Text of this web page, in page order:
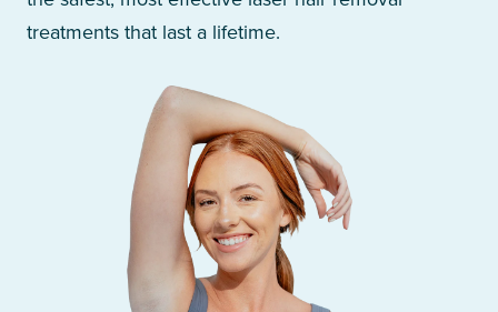
treatments that last a lifetime.